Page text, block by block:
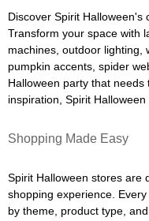
Discover Spirit Halloween's
Transform your space with
machines, outdoor lighting,
pumpkin accents, spider
Halloween party that
inspiration, Spirit
Shopping Made Easy
Spirit Halloween stores are
shopping experience.
by theme, product type,